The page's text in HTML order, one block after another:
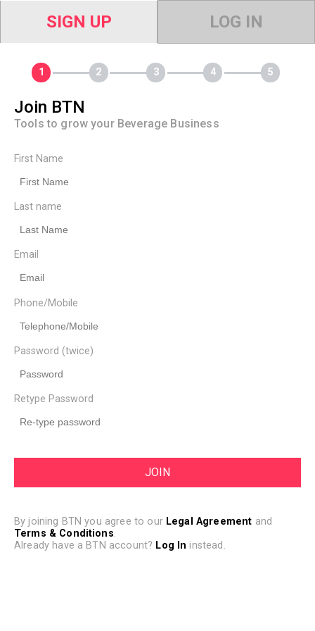
SIGN UP LOG IN
Join BTN
Tools to grow your Beverage Business
First Name
Last name
Email
Phone/Mobile
Password (twice)
Retype Password
By joining BTN you agree to our Legal Agreement and
Terms & Conditions.
Already have a BTN account? Log In instead.